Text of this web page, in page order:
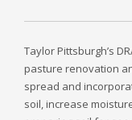
Taylor Pittsburgh’s
pasture renovation
spread and
soil, increase